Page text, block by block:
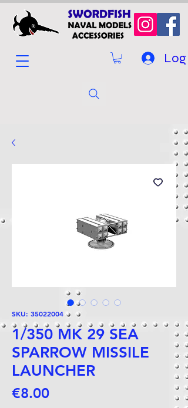
Log
SKU: 35022004
1/350 MK 29 SEA
SPARROW MISSILE
LAUNCHER
€8.00Price